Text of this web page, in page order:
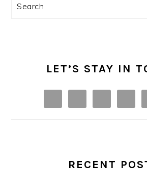
Search
LET’S STAY IN
RECENT